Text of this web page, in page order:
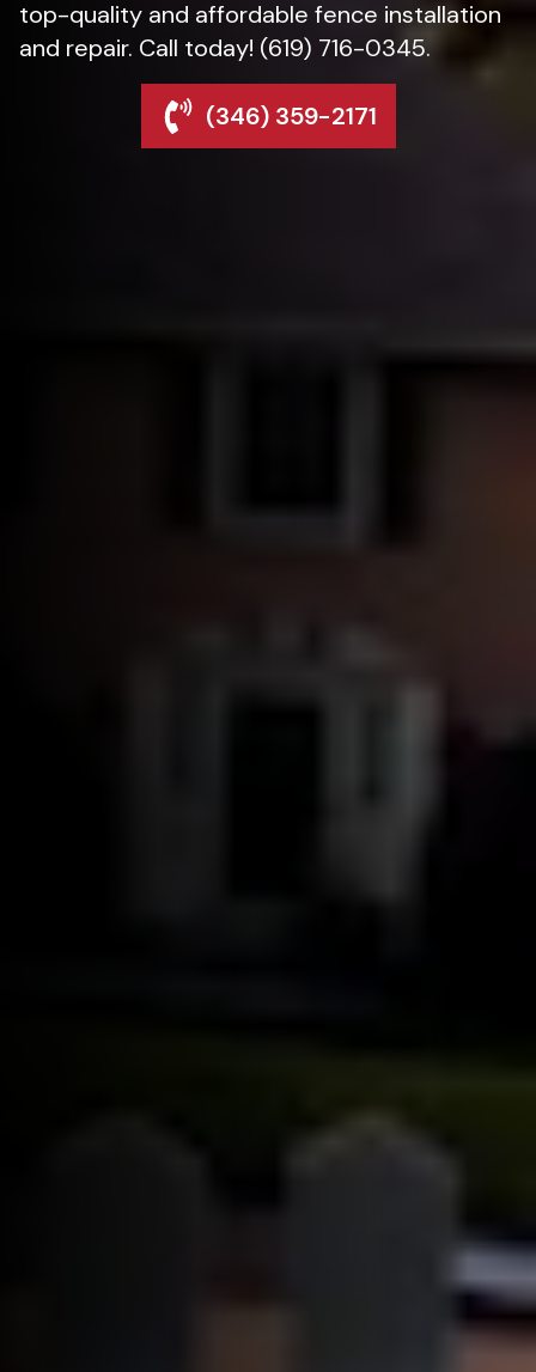
top-quality and affordable fence installation
and repair. Call today! (619) 716-0345.
(346) 359-2171